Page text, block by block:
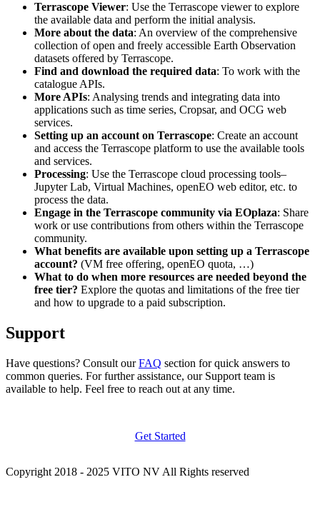
Terrascope Viewer: Use the Terrascope viewer to explore
the available data and perform the initial analysis.
More about the data: An overview of the comprehensive
collection of open and freely accessible Earth Observation
datasets offered by Terrascope.
Find and download the required data: To work with the
catalogue APIs.
More APIs: Analysing trends and integrating data into
applications such as time series, Cropsar, and OCG web
services.
Setting up an account on Terrascope: Create an account
and access the Terrascope platform to use the available tools
and services.
Processing: Use the Terrascope cloud processing tools–
Jupyter Lab, Virtual Machines, openEO web editor, etc. to
process the data.
Engage in the Terrascope community via EOplaza: Share
work or use contributions from others within the Terrascope
community.
What benefits are available upon setting up a Terrascope
account? (VM free offering, openEO quota, …)
What to do when more resources are needed beyond the
free tier? Explore the quotas and limitations of the free tier
and how to upgrade to a paid subscription.
Support
Have questions? Consult ourFAQ section for quick answers to
common queries. For further assistance, our Support team is
available to help. Feel free to reach out at any time.
Get Started
Copyright 2018 - 2025 VITO NV All Rights reserved